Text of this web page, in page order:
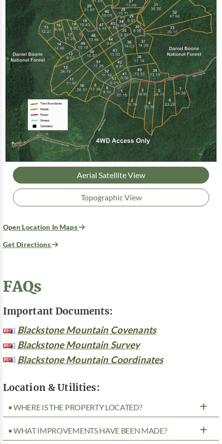
Aerial Satellite View
Topographic View
Open Location In Maps
Get Directions
FAQs
Important Documents:
Blackstone Mountain Covenants
Blackstone Mountain Survey
Blackstone Mountain Coordinates
Location & Utilities:
• WHERE IS THE PROPERTY LOCATED?
• WHAT IMPROVEMENTS HAVE BEEN MADE?